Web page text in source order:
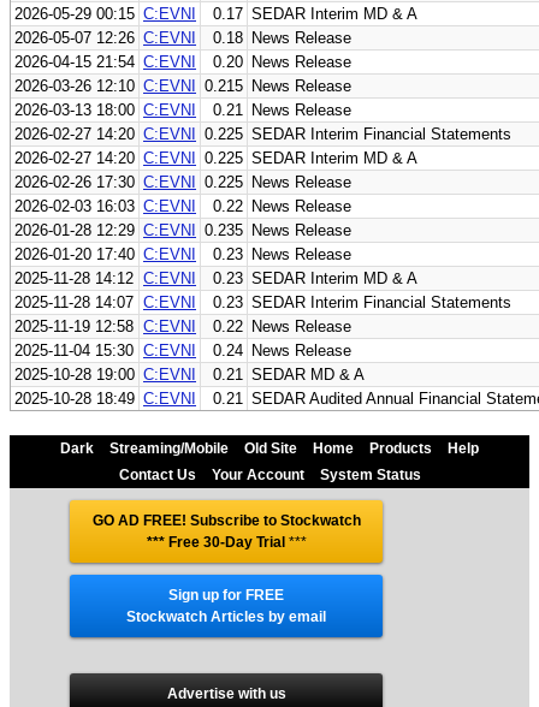
2026-05-29 00:15 C:EVNI 0.17 SEDAR Interim MD & A
2026-05-07 12:26 C:EVNI 0.18 News Release
2026-04-15 21:54 C:EVNI 0.20 News Release
2026-03-26 12:10 C:EVNI 0.215 News Release
2026-03-13 18:00 C:EVNI 0.21 News Release
2026-02-27 14:20 C:EVNI 0.225 SEDAR Interim Financial Statements
2026-02-27 14:20 C:EVNI 0.225 SEDAR Interim MD & A
2026-02-26 17:30 C:EVNI 0.225 News Release
2026-02-03 16:03 C:EVNI 0.22 News Release
2026-01-28 12:29 C:EVNI 0.235 News Release
2026-01-20 17:40 C:EVNI 0.23 News Release
2025-11-28 14:12 C:EVNI 0.23 SEDAR Interim MD & A
2025-11-28 14:07 C:EVNI 0.23 SEDAR Interim Financial Statements
2025-11-19 12:58 C:EVNI 0.22 News Release
2025-11-04 15:30 C:EVNI 0.24 News Release
2025-10-28 19:00 C:EVNI 0.21 SEDAR MD & A
2025-10-28 18:49 C:EVNI 0.21 SEDAR Audited Annual Financial
Dark Streaming/Mobile Old Site Home Products
Help
Contact Us
Your Account System Status
GO AD FREE! Subscribe to Stockwatch
*** Free 30-Day Trial ***
Sign up for FREE
Stockwatch Articles by email
Advertise with us